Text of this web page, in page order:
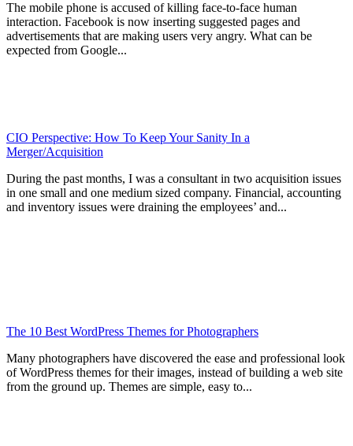
The mobile phone is accused of killing face-to-face human
interaction. Facebook is now inserting suggested pages and
advertisements that are making users very angry. What can be
expected from Google...
CIO Perspective: How To Keep Your Sanity In a
Merger/Acquisition
During the past months, I was a consultant in two acquisition issues
in one small and one medium sized company. Financial, accounting
and inventory issues were draining the employees’ and...
The 10 Best WordPress Themes for Photographers
Many photographers have discovered the ease and professional look
of WordPress themes for their images, instead of building a web site
from the ground up. Themes are simple, easy to...